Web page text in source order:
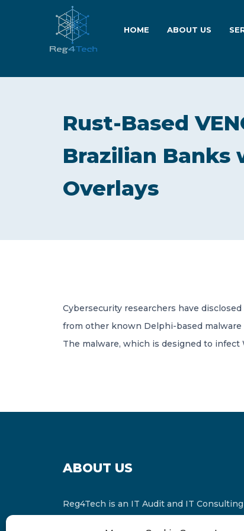
HOME ABOUT US
Rust-Based
Brazilian Banks
Overlays
Cybersecurity researchers have
from other known Delphi-based
The malware, which is designed to
ABOUT US
Reg4Tech is an IT Audit and IT Consulting